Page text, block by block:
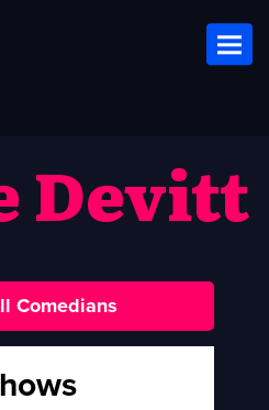
Devitt
Comedians